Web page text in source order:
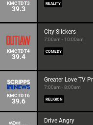
KMCTDT3
39.3
REALITY
KMCTDT4
39.4
City Slickers
7:00am - 10:00am
COMEDY
KMCTDT6
39.6
Greater Love TV
7:00am - 8:00am
RELIGION
Drive Angry